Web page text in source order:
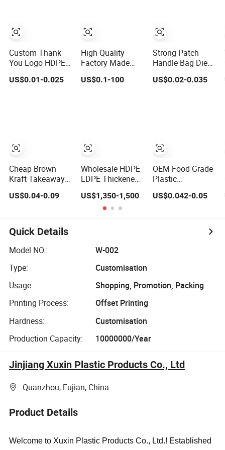
Custom Thank
You Logo HDPE
Biodegradable
Carry Bag Plastic
Shopping Bag
US$0.01-0.025
Cheap Brown
Kraft Takeaway
Paper Packing
Bags with Die Cut
US$0.04-0.09
High Quality
Factory Made
Gift Bag
US$0.1-100
Wholesale HDPE
LDPE Thickened
Stronger Baking
Packaging
Dessert
Packaging
Plastic Custom
Shopping Handle
D Die Cut Bag
US$1,350-1,500
Strong Patch
Handle Bag Die
Recyclable HDPE
US$0.02-0.035
OEM Food Grade
Plastic
Transparent
Vacuum Rice Bag
Handle Moisture
Proof Laminated
US$0.042-0.05
Quick Details
Model NO.:
W-002
Type:
Customisation
Usage:
Shopping, Promotion, Packing
Printing Process:
Offset Printing
Hardness:
Customisation
Production Capacity:
10000000/Year
Jinjiang Xuxin Plastic Products Co., Ltd
Quanzhou, Fujian, China
Product Details
Welcome to Xuxin Plastic Products Co., Ltd.! Established